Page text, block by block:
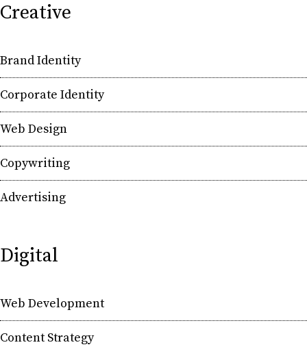
Creative
Brand Identity
Corporate Identity
Web Design
Copywriting
Advertising
Digital
Web Development
Content Strategy